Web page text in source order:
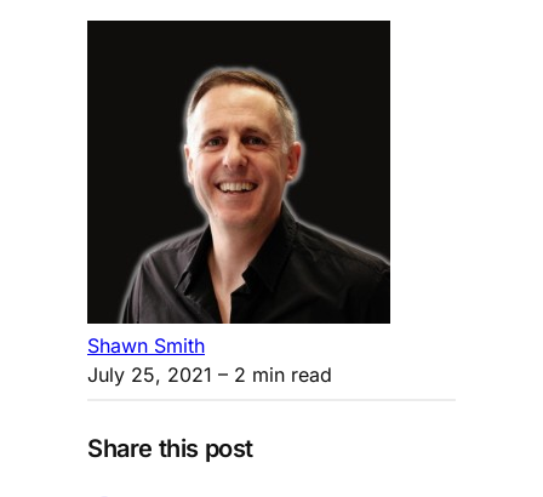
Shawn Smith
July 25, 2021 – 2 min read
Share this post